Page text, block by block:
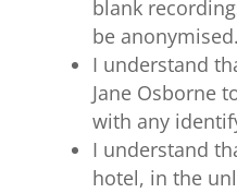
blank
be anonymised.
I understand
Jane Osborne
with any
I understand
hotel, in the